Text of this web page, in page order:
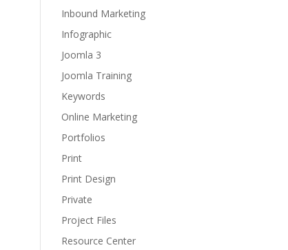
Inbound Marketing
Infographic
Joomla 3
Joomla Training
Keywords
Online Marketing
Portfolios
Print
Print Design
Private
Project Files
Resource Center